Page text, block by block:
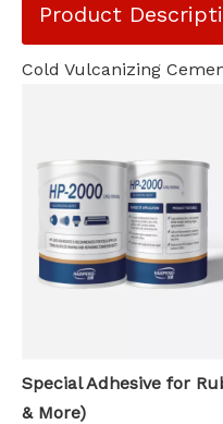
Product
Cold Vulcanizing
Special Adhesive for
& More)